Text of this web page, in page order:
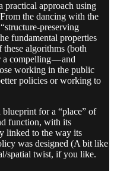
practical approach using
the dancing with the
preserving
fundamental properties
these algorithms (both
compelling — and
working in the public
policies or working to
for a “place” of
function, with its
linked to the way its
was designed (A bit like
spatial twist, if you like.